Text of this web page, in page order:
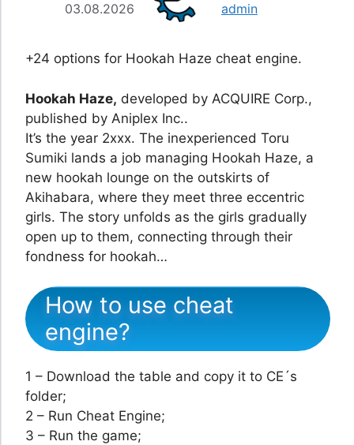
03.08.2026 admin
+24 options for Hookah Haze cheat engine.
Hookah Haze, developed by ACQUIRE Corp.,
published by Aniplex Inc..
It’s the year 2xxx. The inexperienced Toru
Sumiki lands a job managing Hookah Haze, a
new hookah lounge on the outskirts of
Akihabara, where they meet three eccentric
girls. The story unfolds as the girls gradually
open up to them, connecting through their
fondness for hookah…
How to use cheat
engine?
1 – Download the table and copy it to CE´s
folder;
2 – Run Cheat Engine;
3 – Run the game;